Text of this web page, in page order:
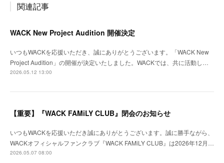
関連記事
WACK New Project Audition 開催決定
いつもWACKを応援いただき、誠にありがとうございます。「WACK New
Project Audition」の開催が決定いたしました。WACKでは、共に活動し…
2026.05.12 13:00
【重要】『WACK FAMiLY CLUB』閉会のお知らせ
いつもWACKを応援いただき誠にありがとうございます。誠に勝手ながら、
WACKオフィシャルファンクラブ『WACK FAMiLY CLUB』は2026年12月…
2026.05.07 08:00